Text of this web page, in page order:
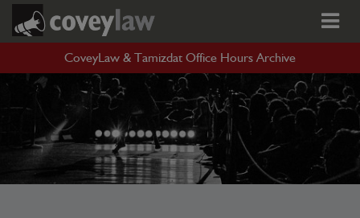
CoveyLaw & Tamizdat Office Hours Archive